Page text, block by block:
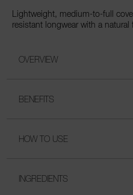
Lightweight, medium-to-full
resistant longwear with a
OVERVIEW
BENEFITS
HOW TO USE
INGREDIENTS